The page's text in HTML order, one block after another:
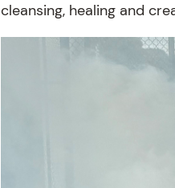
cleansing, healing and